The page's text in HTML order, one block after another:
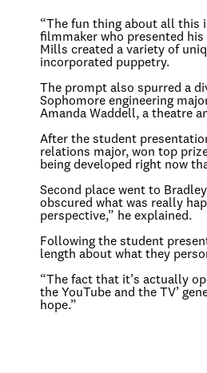
“The fun thing about all this
filmmaker who presented his
Mills created a variety of
incorporated puppetry.
The prompt also spurred a
Sophomore engineering
Amanda Waddell, a theatre
After the student
relations major, won top
being developed right now
Second place went to
obscured what was really
perspective,” he explained.
Following the student
length about what they
“The fact that it’s actually
the YouTube and the TV’
hope.”